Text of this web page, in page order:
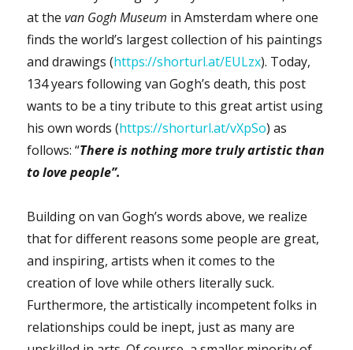
at thevan Gogh Museum in Amsterdam where one
finds the world’s largest collection of his paintings
and drawings (https://shorturl.at/EULzx). Today,
134 years following van Gogh’s death, this post
wants to be a tiny tribute to this great artist using
his own words (https://shorturl.at/vXpSo) as
follows: “There is nothing more truly artistic than
to love people”.
Building on van Gogh’s words above, we realize
that for different reasons some people are great,
and inspiring, artists when it comes to the
creation of love while others literally suck.
Furthermore, the artistically incompetent folks in
relationships could be inept, just as many are